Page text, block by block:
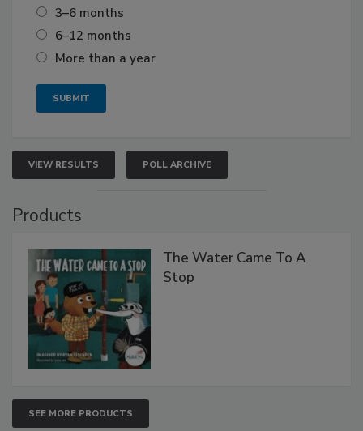
3–6 months
6–12 months
More than a year
VIEW RESULTS POLL ARCHIVE
Products
The Water Came To A
Stop
SEE MORE PRODUCTS